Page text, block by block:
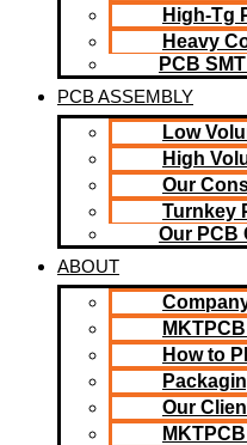
High-Tg
Heavy
PCB
PCB ASSEMBLY
Low
High
Our
Turnkey
Our PCB
ABOUT
How to
Our